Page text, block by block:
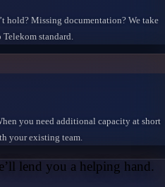
hold? Missing documentation? We take
standard.
you need additional capacity at short
your existing team.
lend you a helping hand.